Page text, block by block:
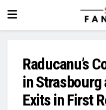
Raducanu’s
in Strasbourg
Exits in First